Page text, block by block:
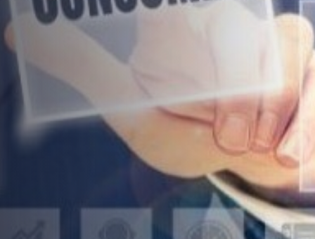
Gadgets For Your Work And
Home
AUTHOR:
Kenneth Jones